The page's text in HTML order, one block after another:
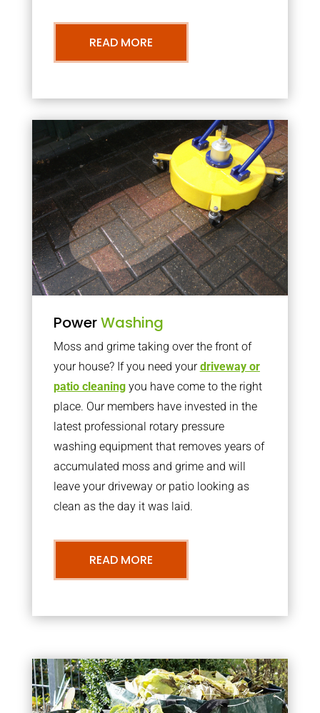
READ MORE
PowerWashing
Moss and grime taking over the front of
your house? If you need yourdriveway or
patio cleaningyou have come to the right
place. Our members have invested in the
latest professional rotary pressure
washing equipment that removes years of
accumulated moss and grime and will
leave your driveway or patio looking as
clean as the day it was laid.
READ MORE